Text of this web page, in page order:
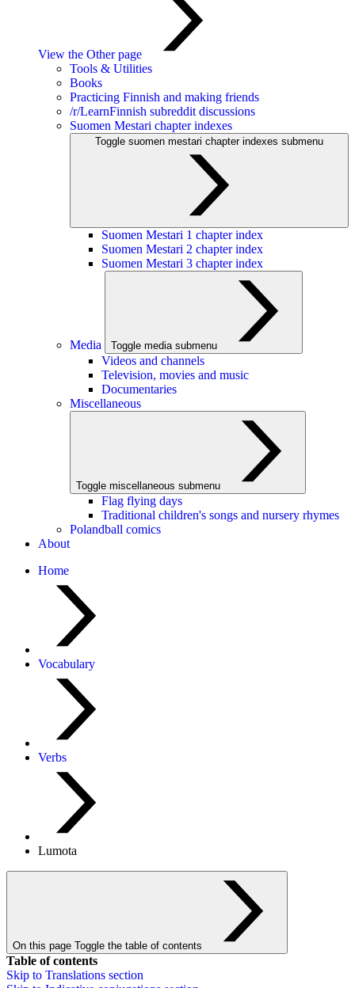
View the Other page
Tools & Utilities
Books
Practicing Finnish and making friends
/r/LearnFinnish subreddit discussions
Suomen Mestari chapter indexes
Suomen Mestari 1 chapter index
Suomen Mestari 2 chapter index
Suomen Mestari 3 chapter index
Media Toggle media submenu
Videos and channels
Television, movies and music
Documentaries
Miscellaneous
Toggle miscellaneous submenu
Flag flying days
Traditional children's songs and nursery rhymes
Polandball comics
About
Home
Vocabulary
Verbs
Lumota
On this page Toggle the table of contents
Table of contents
Skip to Translations section